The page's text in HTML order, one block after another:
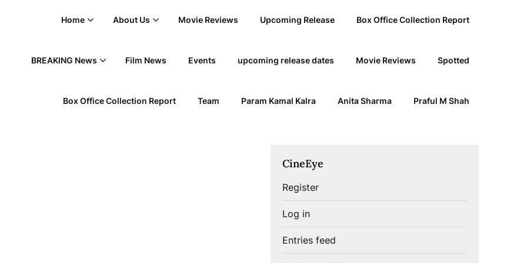
Home About Us Movie Reviews Upcoming Release Box Office Collection Report
BREAKING News Film News Events upcoming release dates Movie Reviews Spotted
Box Office Collection Report Team Param Kamal Kalra Anita Sharma Praful M Shah
CineEye
Register
Log in
Entries feed